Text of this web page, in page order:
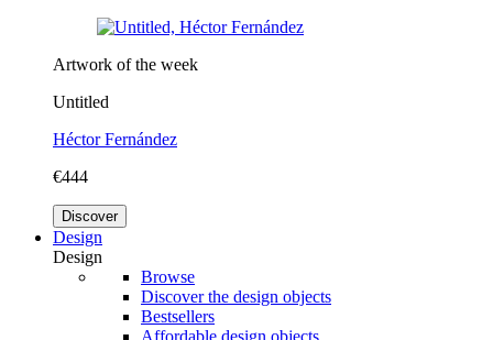
Artwork of the week
Untitled
Héctor Fernández
€444
Discover
Design
Design
Browse
Discover the design objects
Bestsellers
Affordable design objects